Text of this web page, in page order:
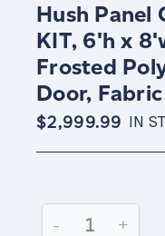
Hush Panel
KIT, 6'h x
Frosted
Door,
$2,999.99 IN
Stock:
Decrease
- +